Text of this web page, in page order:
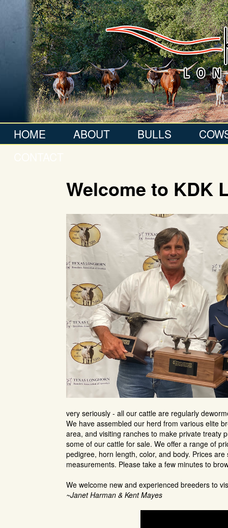
HOME ABOUT BULLS
Welcome to KDK
very seriously - all our cattle are regularly
We have assembled our herd from various elite
area, and visiting ranches to make private treaty
some of our cattle for sale. We offer a range of
pedigree, horn length, color, and body. Prices
measurements. Please take a few minutes to
We welcome new and experienced breeders to
~Janet Harman & Kent Mayes